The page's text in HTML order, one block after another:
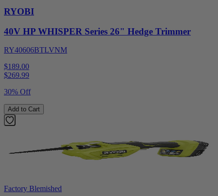
RYOBI
40V HP WHISPER Series 26" Hedge Trimmer
RY40606BTLVNM
$189.00
$269.99
30% Off
Add to Cart
Factory Blemished